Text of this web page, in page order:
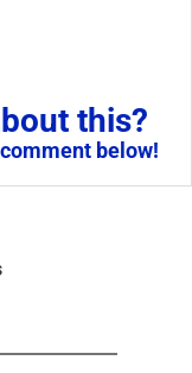
this?
below!